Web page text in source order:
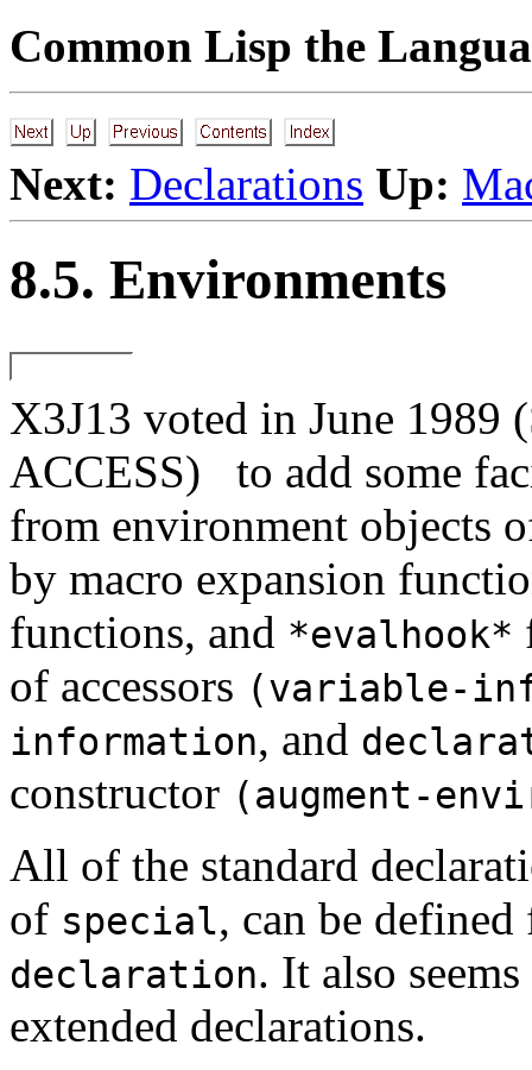
Common Lisp the
Next: Declarations Up:
8.5. Environments
X3J13 voted in June
ACCESS)
to add some
from environment objects
by macro expansion
functions, and *evalhook*
of accessors (variable-
information, and
constructor (augment-
All of the standard
of special, can be
declaration. It also
extended declarations.